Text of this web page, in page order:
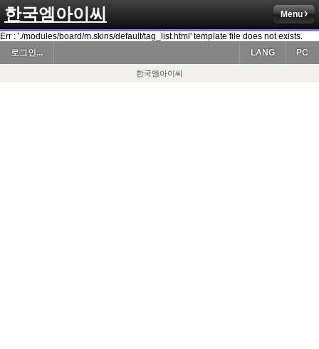
한국엠아이씨 Menu
Err : './modules/board/m.skins/default/tag_list.html' template file does not exists.
로그인...
PC
LANG
한국엠아이씨